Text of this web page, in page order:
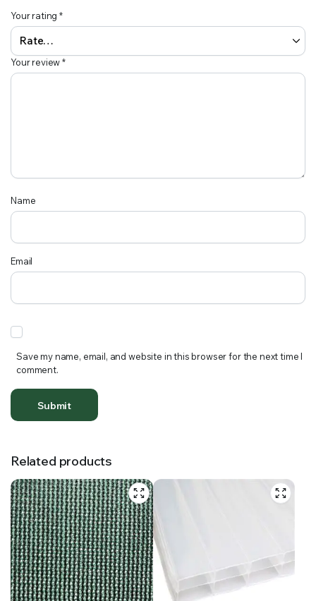
Your rating*
Your review*
Name
Email
Save my name, email, and website in this browser for the next time I
comment.
Related products